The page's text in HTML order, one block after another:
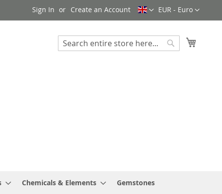
Currency
EUR - Euro
Language
Sign In Create an Account
Search
Chemicals & Elements Gemstones